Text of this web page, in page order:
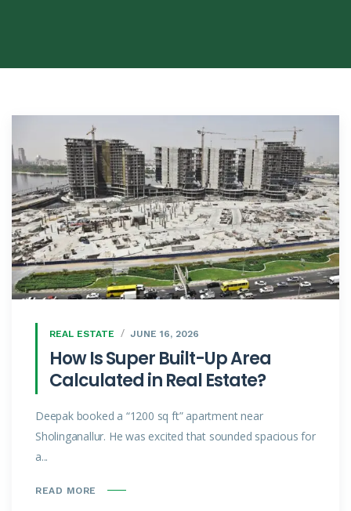
REAL ESTATE JUNE 16, 2026
How Is Super Built-Up Area
Calculated in Real Estate?
Deepak booked a “1200 sq ft” apartment near
Sholinganallur. He was excited that sounded spacious for
a...
READ MORE